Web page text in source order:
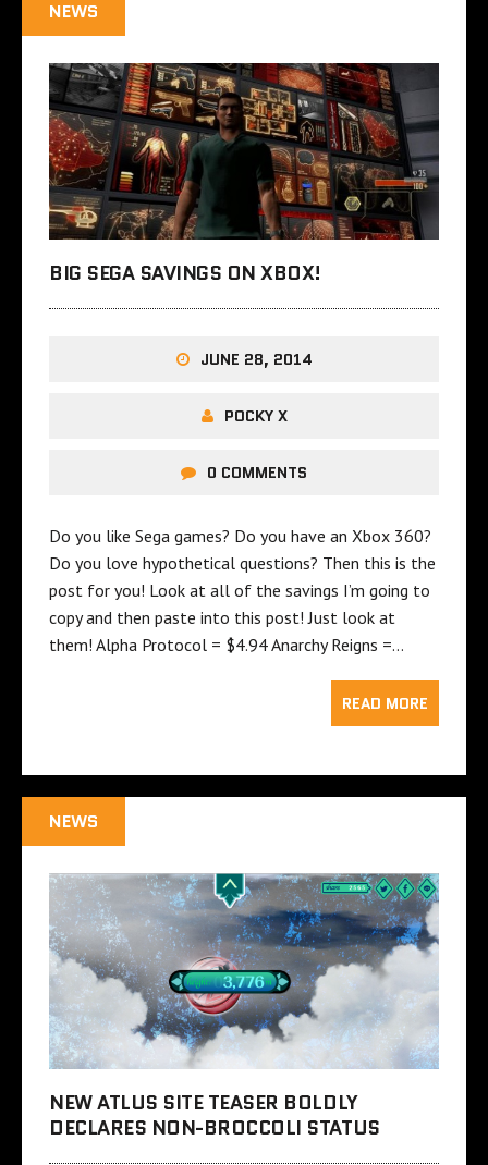
NEWS
BIG SEGA SAVINGS ON XBOX!
JUNE 28, 2014
POCKY X
0 COMMENTS
Do you like Sega games? Do you have an Xbox 360?
Do you love hypothetical questions? Then this is the
post for you! Look at all of the savings I’m going to
copy and then paste into this post! Just look at
them! Alpha Protocol = $4.94 Anarchy Reigns =…
READ MORE
NEWS
NEW ATLUS SITE TEASER BOLDLY
DECLARES NON-BROCCOLI STATUS